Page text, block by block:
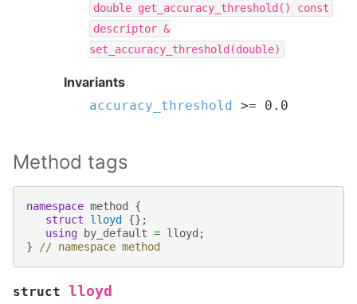
double get_accuracy_threshold()
const
descriptor &
set_accuracy_threshold(double)
Invariants
accuracy_threshold >= 0.0
Method tags
namespace method
{
struct
lloyd
{};
using
by_default = lloyd ;
}
// namespace method
struct lloyd